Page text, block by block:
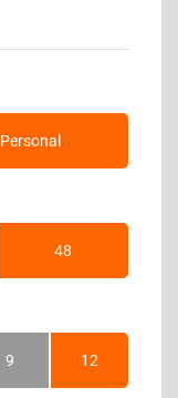
Personal
48Months
9Months 12Months